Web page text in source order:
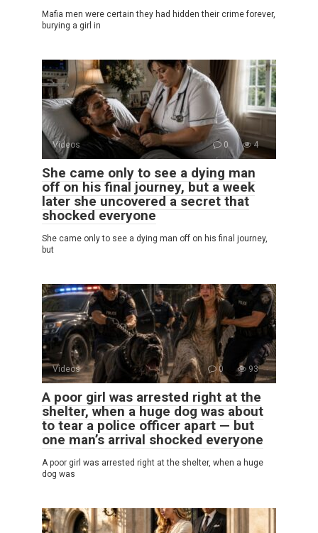
Mafia men were certain they had hidden their crime forever,
burying a girl in
Videos 0 4
She came only to see a dying man
off on his final journey, but a week
later she uncovered a secret that
shocked everyone
She came only to see a dying man off on his final journey,
but
Videos 0 93
A poor girl was arrested right at the
shelter, when a huge dog was about
to tear a police officer apart — but
one man’s arrival shocked everyone
A poor girl was arrested right at the shelter, when a huge
dog was